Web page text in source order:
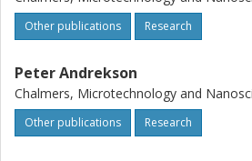
Other publications Research
Peter Andrekson
Chalmers, Microtechnology and
Other publications Research